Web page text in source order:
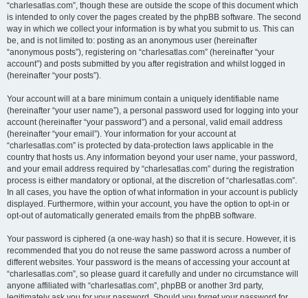
“charlesatlas.com”, though these are outside the scope of this document which
is intended to only cover the pages created by the phpBB software. The second
way in which we collect your information is by what you submit to us. This can
be, and is not limited to: posting as an anonymous user (hereinafter
“anonymous posts”), registering on “charlesatlas.com” (hereinafter “your
account”) and posts submitted by you after registration and whilst logged in
(hereinafter “your posts”).
Your account will at a bare minimum contain a uniquely identifiable name
(hereinafter “your user name”), a personal password used for logging into your
account (hereinafter “your password”) and a personal, valid email address
(hereinafter “your email”). Your information for your account at
“charlesatlas.com” is protected by data-protection laws applicable in the
country that hosts us. Any information beyond your user name, your password,
and your email address required by “charlesatlas.com” during the registration
process is either mandatory or optional, at the discretion of “charlesatlas.com”.
In all cases, you have the option of what information in your account is publicly
displayed. Furthermore, within your account, you have the option to opt-in or
opt-out of automatically generated emails from the phpBB software.
Your password is ciphered (a one-way hash) so that it is secure. However, it is
recommended that you do not reuse the same password across a number of
different websites. Your password is the means of accessing your account at
“charlesatlas.com”, so please guard it carefully and under no circumstance will
anyone affiliated with “charlesatlas.com”, phpBB or another 3rd party,